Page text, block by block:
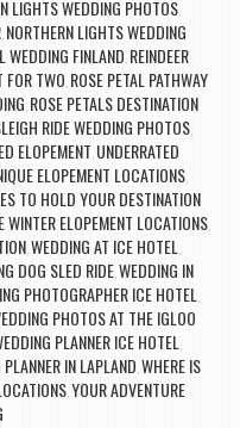
LIGHTS WEDDING PHOTOS,
, NORTHERN LIGHTS WEDDING
WEDDING FINLAND, REINDEER
FOR TWO, ROSE PETAL PATHWAY
, ROSE PETALS DESTINATION
RIDE WEDDING PHOTOS,
ELOPEMENT, UNDERRATED
ELOPEMENT LOCATIONS,
TO HOLD YOUR DESTINATION
WINTER ELOPEMENT LOCATIONS,
,WEDDING AT ICE HOTEL,
DOG SLED RIDE,WEDDING IN
PHOTOGRAPHER ICE HOTEL,
PHOTOS AT THE IGLOO
PLANNER ICE HOTEL,
IN LAPLAND,WHERE IS
,YOUR ADVENTURE